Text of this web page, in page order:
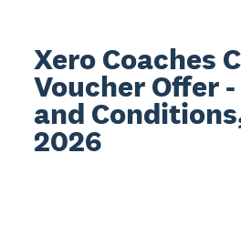
Xero Coaches
Voucher Offer
and
2026